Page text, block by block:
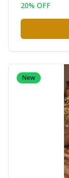
20% OFF
New